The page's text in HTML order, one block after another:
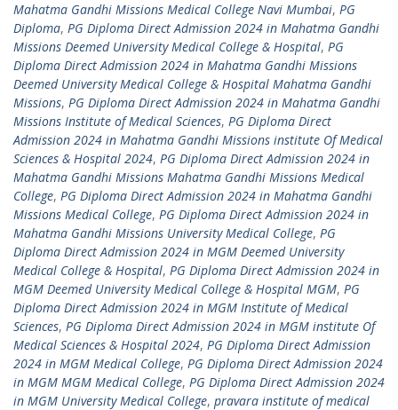
Mahatma Gandhi Missions Medical College Navi Mumbai, PG
Diploma, PG Diploma Direct Admission 2024 in Mahatma Gandhi
Missions Deemed University Medical College & Hospital, PG
Diploma Direct Admission 2024 in Mahatma Gandhi Missions
Deemed University Medical College & Hospital Mahatma Gandhi
Missions, PG Diploma Direct Admission 2024 in Mahatma Gandhi
Missions Institute of Medical Sciences, PG Diploma Direct
Admission 2024 in Mahatma Gandhi Missions institute Of Medical
Sciences & Hospital 2024, PG Diploma Direct Admission 2024 in
Mahatma Gandhi Missions Mahatma Gandhi Missions Medical
College, PG Diploma Direct Admission 2024 in Mahatma Gandhi
Missions Medical College, PG Diploma Direct Admission 2024 in
Mahatma Gandhi Missions University Medical College, PG
Diploma Direct Admission 2024 in MGM Deemed University
Medical College & Hospital, PG Diploma Direct Admission 2024 in
MGM Deemed University Medical College & Hospital MGM, PG
Diploma Direct Admission 2024 in MGM Institute of Medical
Sciences, PG Diploma Direct Admission 2024 in MGM institute Of
Medical Sciences & Hospital 2024, PG Diploma Direct Admission
2024 in MGM Medical College, PG Diploma Direct Admission 2024
in MGM MGM Medical College, PG Diploma Direct Admission 2024
in MGM University Medical College, pravara institute of medical